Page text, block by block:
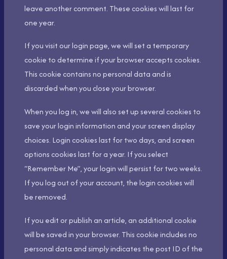
leave another comment. These cookies will last for
one year.
If you visit our login page, we will set a temporary
cookie to determine if your browser accepts cookies.
This cookie contains no personal data and is
discarded when you close your browser.
When you log in, we will also set up several cookies to
save your login information and your screen display
choices. Login cookies last for two days, and screen
options cookies last for a year. If you select
“Remember Me”, your login will persist for two weeks.
If you log out of your account, the login cookies will
be removed.
If you edit or publish an article, an additional cookie
will be saved in your browser. This cookie includes no
personal data and simply indicates the post ID of the